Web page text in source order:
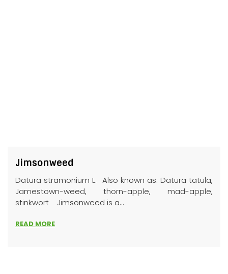
Jimsonweed
Datura stramonium L. Also known as: Datura tatula,
Jamestown-weed, thorn-apple, mad-apple,
stinkwort Jimsonweed is a...
READ MORE